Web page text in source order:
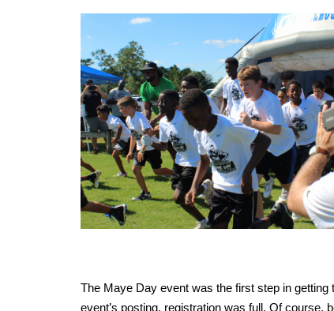
The Maye Day event was the first step in
event’s posting, registration was full. Of course,